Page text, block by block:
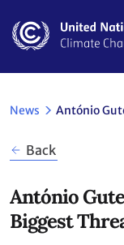
main
News António
Back
António
Biggest